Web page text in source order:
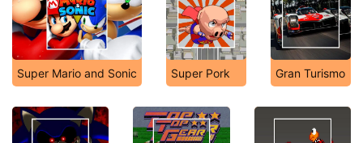
Super Mario and Sonic Super Pork Gran Turismo